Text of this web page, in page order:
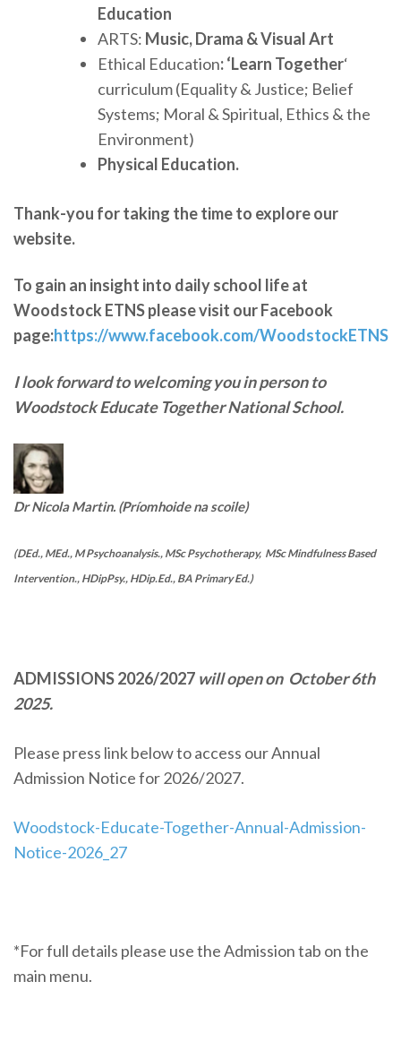
Education
ARTS: Music, Drama & Visual Art
Ethical Education: ‘Learn Together‘
curriculum (Equality & Justice; Belief
Systems; Moral & Spiritual, Ethics & the
Environment)
Physical Education.
Thank-you for taking the time to explore our
website.
To gain an insight into daily school life at
Woodstock ETNS please visit our Facebook
page:https://www.facebook.com/WoodstockETNS
I look forward to welcoming you in person to
Woodstock Educate Together National School.
Dr Nicola Martin. (Príomhoide na scoile)
(DEd., MEd., M Psychoanalysis., MSc Psychotherapy, MSc Mindfulness Based
Intervention., HDipPsy., HDip.Ed., BA Primary Ed.)
ADMISSIONS 2026/2027 will open on October 6th
2025.
Please press link below to access our Annual
Admission Notice for 2026/2027.
Woodstock-Educate-Together-Annual-Admission-
Notice-2026_27
*For full details please use the Admission tab on the
main menu.